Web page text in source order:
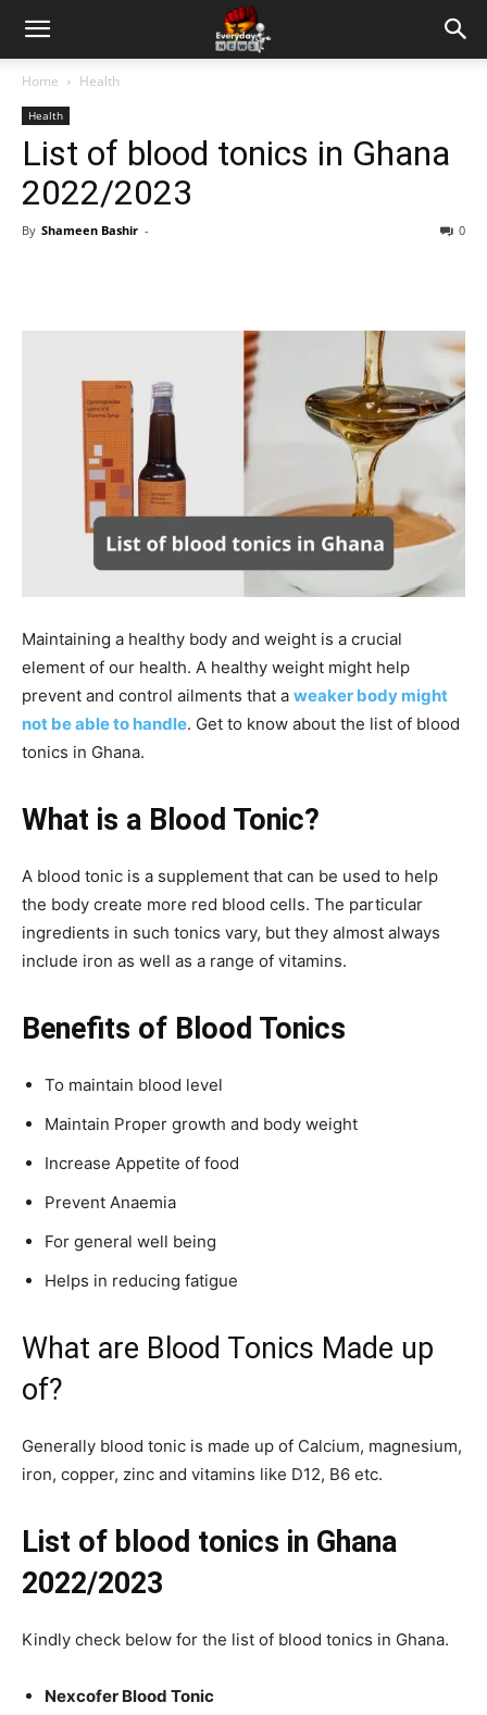
Home Health
Health
List of blood tonics in Ghana
2022/2023
By Shameen Bashir - 0
Maintaining a healthy body and weight is a crucial
element of our health. A healthy weight might help
prevent and control ailments that a weaker body might
not be able to handle. Get to know about the list of blood
tonics in Ghana.
What is a Blood Tonic?
A blood tonic is a supplement that can be used to help
the body create more red blood cells. The particular
ingredients in such tonics vary, but they almost always
include iron as well as a range of vitamins.
Benefits of Blood Tonics
To maintain blood level
Maintain Proper growth and body weight
Increase Appetite of food
Prevent Anaemia
For general well being
Helps in reducing fatigue
What are Blood Tonics Made up
of?
Generally blood tonic is made up of Calcium, magnesium,
iron, copper, zinc and vitamins like D12, B6 etc.
List of blood tonics in Ghana
2022/2023
Kindly check below for the list of blood tonics in Ghana.
Nexcofer Blood Tonic